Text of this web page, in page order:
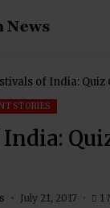
of India: Quiz
STORIES
July 21, 2017 1